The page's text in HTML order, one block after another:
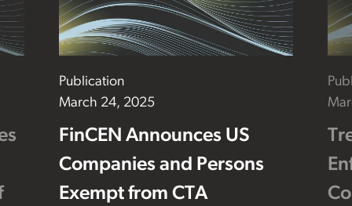
Publication
March 24, 2025
FinCEN Announces US
Companies and Persons
Exempt from CTA